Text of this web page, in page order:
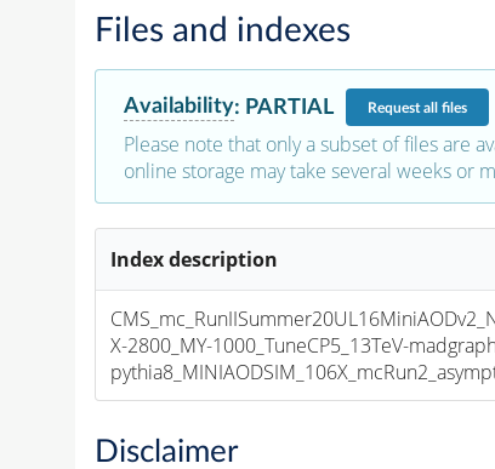
Files and indexes
Availability: PARTIAL Requestall files
Please note that only a subset of files are
online storage may take several weeks or
Index description
X-2800_MY-1000_TuneCP5_13TeV-
Disclaimer